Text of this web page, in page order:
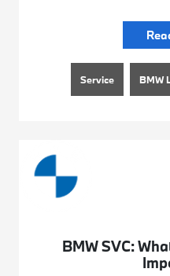
Service BMW
BMW SVC: